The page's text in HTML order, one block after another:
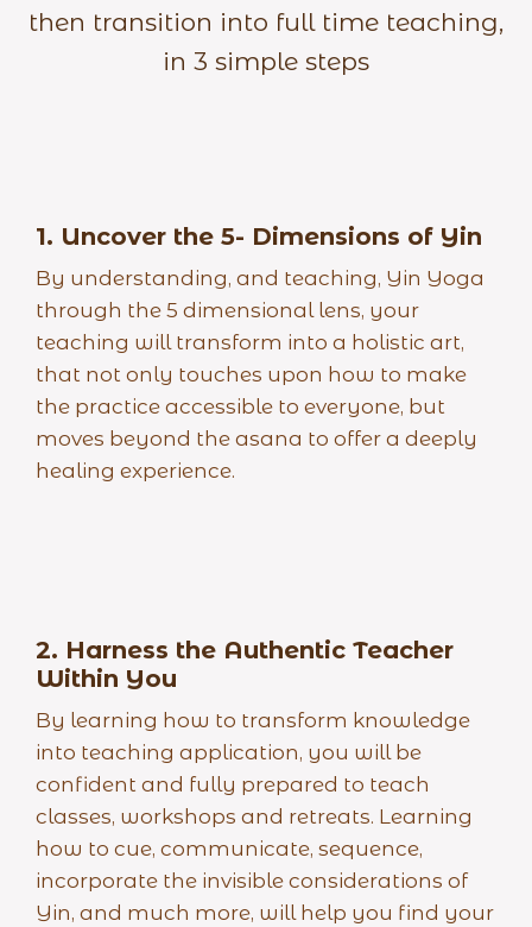
then transition into full time teaching,
in 3 simple steps
1. Uncover the 5- Dimensions of Yin
By understanding, and teaching, Yin Yoga
through the 5 dimensional lens, your
teaching will transform into a holistic art,
that not only touches upon how to make
the practice accessible to everyone, but
moves beyond the asana to offer a deeply
healing experience.
2. Harness the Authentic Teacher
Within You
By learning how to transform knowledge
into teaching application, you will be
confident and fully prepared to teach
classes, workshops and retreats. Learning
how to cue, communicate, sequence,
incorporate the invisible considerations of
Yin, and much more, will help you find your